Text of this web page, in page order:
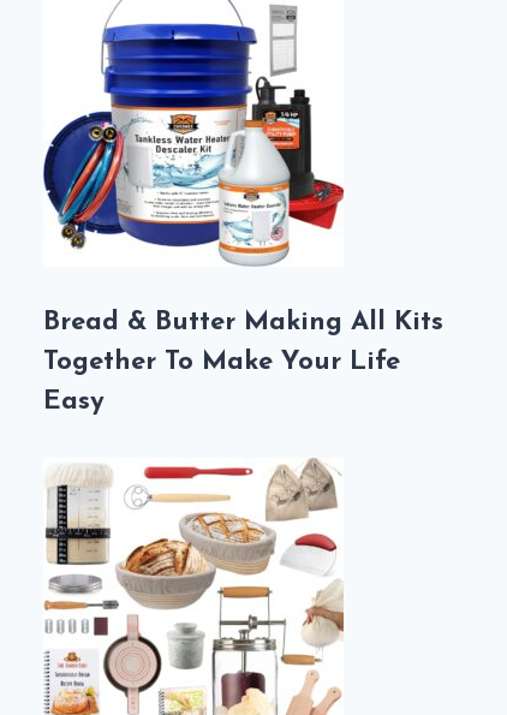
Bread & Butter Making All Kits
Together To Make Your Life
Easy